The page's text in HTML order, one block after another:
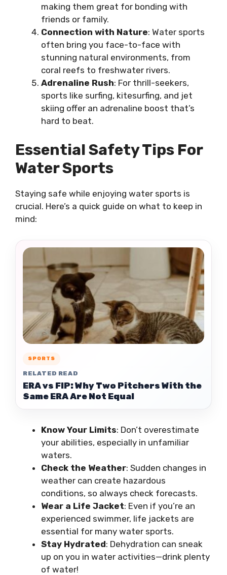
making them great for bonding with
friends or family.
Connection with Nature: Water sports
often bring you face-to-face with
stunning natural environments, from
coral reefs to freshwater rivers.
Adrenaline Rush: For thrill-seekers,
sports like surfing, kitesurfing, and jet
skiing offer an adrenaline boost that’s
hard to beat.
Essential Safety Tips For
Water Sports
Staying safe while enjoying water sports is
crucial. Here’s a quick guide on what to keep in
mind:
SPORTS
RELATED READ
ERA vs FIP: Why Two Pitchers With the
Same ERA Are Not Equal
Know Your Limits: Don’t overestimate
your abilities, especially in unfamiliar
waters.
Check the Weather: Sudden changes in
weather can create hazardous
conditions, so always check forecasts.
Wear a Life Jacket: Even if you’re an
experienced swimmer, life jackets are
essential for many water sports.
Stay Hydrated: Dehydration can sneak
up on you in water activities—drink plenty
of water!